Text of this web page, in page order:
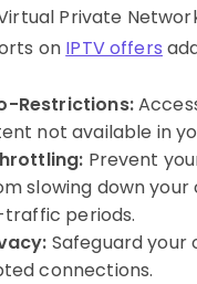
Private
on IPTV offers
Restrictions:
not available in
Prevent
slowing down
periods.
Safeguard your
connections.